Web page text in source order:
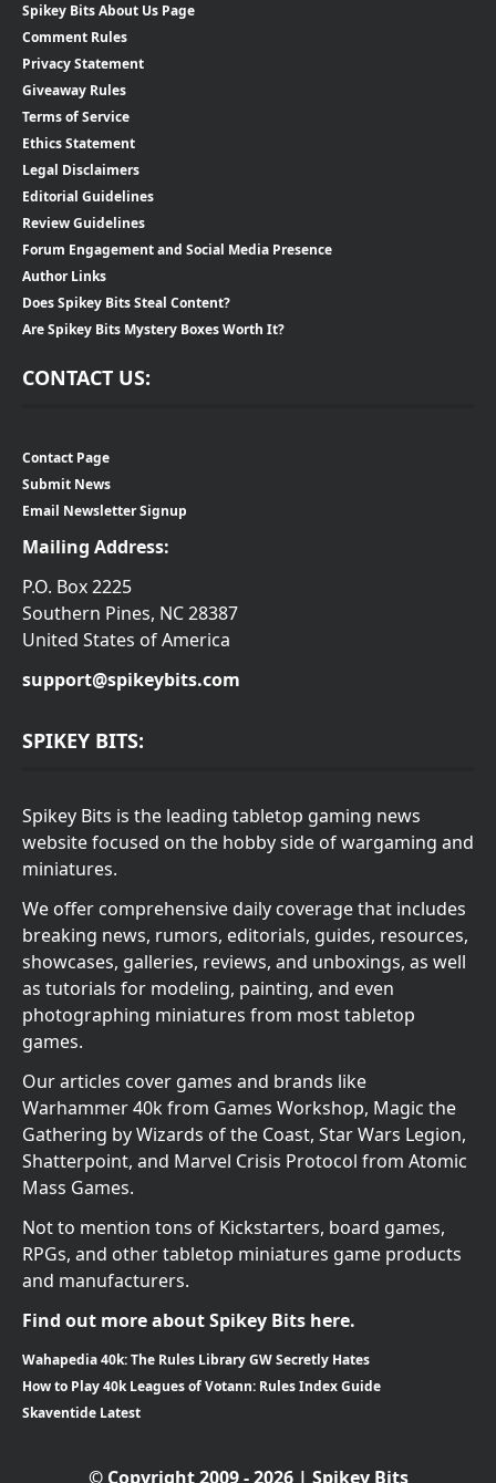
Spikey Bits About Us Page
Comment Rules
Privacy Statement
Giveaway Rules
Terms of Service
Ethics Statement
Legal Disclaimers
Editorial Guidelines
Review Guidelines
Forum Engagement and Social Media Presence
Author Links
Does Spikey Bits Steal Content?
Are Spikey Bits Mystery Boxes Worth It?
CONTACT US:
Contact Page
Submit News
Email Newsletter Signup
Mailing Address:
P.O. Box 2225
Southern Pines, NC 28387
United States of America
support@spikeybits.com
SPIKEY BITS:
Spikey Bits is the leading tabletop gaming news
website focused on the hobby side of wargaming and
miniatures.
We offer comprehensive daily coverage that includes
breaking news, rumors, editorials, guides, resources,
showcases, galleries, reviews, and unboxings, as well
as tutorials for modeling, painting, and even
photographing miniatures from most tabletop
games.
Our articles cover games and brands like
Warhammer 40k from Games Workshop, Magic the
Gathering by Wizards of the Coast, Star Wars Legion,
Shatterpoint, and Marvel Crisis Protocol from Atomic
Mass Games.
Not to mention tons of Kickstarters, board games,
RPGs, and other tabletop miniatures game products
and manufacturers.
Find out more about Spikey Bits here.
Wahapedia 40k: The Rules Library GW Secretly Hates
How to Play 40k Leagues of Votann: Rules Index Guide
Skaventide Latest
© Copyright 2009 - 2026 | Spikey Bits